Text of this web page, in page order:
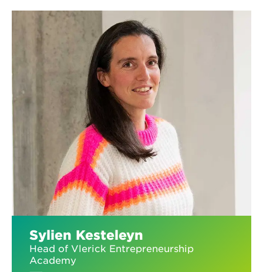
Sylien Kesteleyn
Head of Vlerick Entrepreneurship
Academy